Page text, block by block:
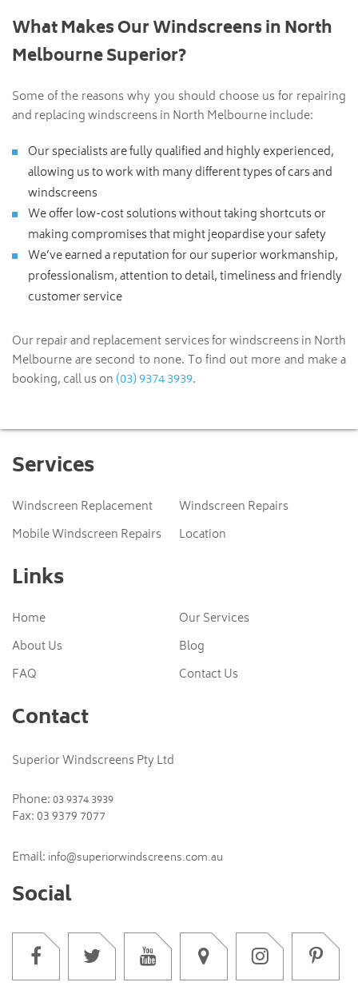
What Makes Our Windscreens in North
Melbourne Superior?
Some of the reasons why you should choose us for repairing
and replacing windscreens in North Melbourne include:
Our specialists are fully qualified and highly experienced,
allowing us to work with many different types of cars and
windscreens
We offer low-cost solutions without taking shortcuts or
making compromises that might jeopardise your safety
We’ve earned a reputation for our superior workmanship,
professionalism, attention to detail, timeliness and friendly
customer service
Our repair and replacement services for windscreens in North
Melbourne are second to none. To find out more and make a
booking, call us on(03) 9374 3939.
Services
Windscreen Replacement
Windscreen Repairs
Mobile Windscreen Repairs
Location
Links
Home
Our Services
About Us
Blog
FAQ
Contact Us
Contact
Superior Windscreens Pty Ltd
Phone:03 9374 3939
Fax: 03 9379 7077
Email: info@superiorwindscreens.com.au
Social